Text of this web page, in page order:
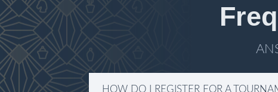
HOW DO I REGISTER FOR A